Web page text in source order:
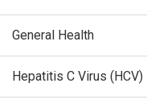
General Health
Hepatitis C Virus (HCV)